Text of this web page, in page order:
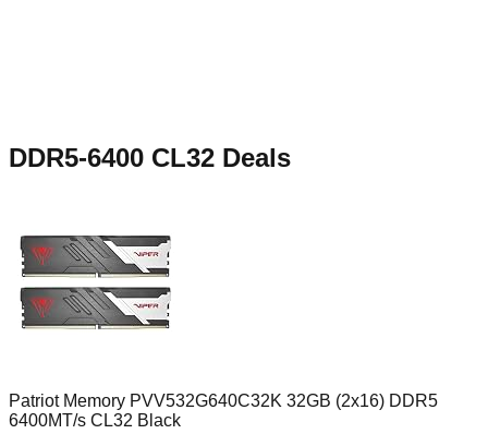
DDR5-6400 CL32 Deals
Patriot Memory PVV532G640C32K 32GB (2x16) DDR5
6400MT/s CL32 Black